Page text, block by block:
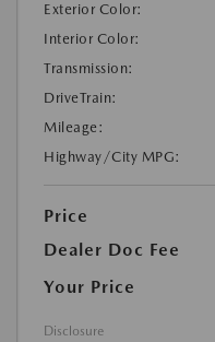
Exterior Color:
Interior Color:
Transmission:
DriveTrain:
Mileage:
Highway/City MPG:
Price
Dealer Doc Fee
Your Price
Disclosure